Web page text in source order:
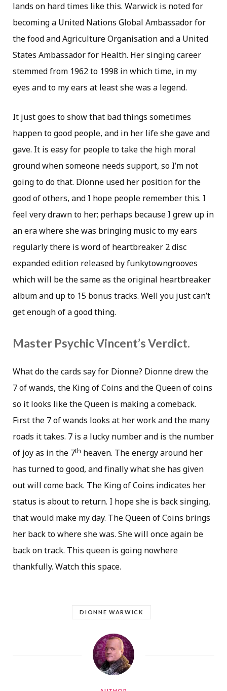
lands on hard times like this. Warwick is noted for
becoming a United Nations Global Ambassador for
the food and Agriculture Organisation and a United
States Ambassador for Health. Her singing career
stemmed from 1962 to 1998 in which time, in my
eyes and to my ears at least she was a legend.
It just goes to show that bad things sometimes
happen to good people, and in her life she gave and
gave. It is easy for people to take the high moral
ground when someone needs support, so I’m not
going to do that. Dionne used her position for the
good of others, and I hope people remember this. I
feel very drawn to her; perhaps because I grew up in
an era where she was bringing music to my ears
regularly there is word of heartbreaker 2 disc
expanded edition released by funkytowngrooves
which will be the same as the original heartbreaker
album and up to 15 bonus tracks. Well you just can’t
get enough of a good thing.
Master Psychic Vincent’s Verdict.
What do the cards say for Dionne? Dionne drew the
7 of wands, the King of Coins and the Queen of coins
so it looks like the Queen is making a comeback.
First the 7 of wands looks at her work and the many
roads it takes. 7 is a lucky number and is the number
of joy as in the 7th heaven. The energy around her
has turned to good, and finally what she has given
out will come back. The King of Coins indicates her
status is about to return. I hope she is back singing,
that would make my day. The Queen of Coins brings
her back to where she was. She will once again be
back on track. This queen is going nowhere
thankfully. Watch this space.
DIONNE WARWICK